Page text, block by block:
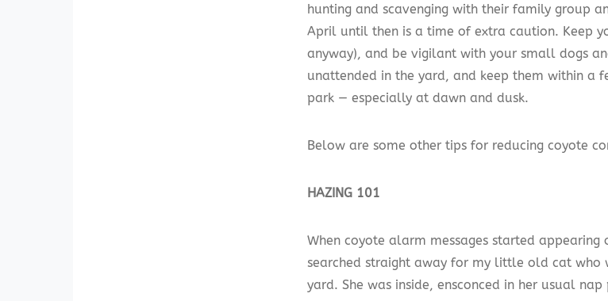
hunting and scavenging with their family group
April until then is a time of extra caution. Keep
anyway), and be vigilant with your small dogs
unattended in the yard, and keep them within a
park — especially at dawn and dusk.
Below are some other tips for reducing coyote
HAZING 101
When coyote alarm messages started
searched straight away for my little old cat
yard. She was inside, ensconced in her usual